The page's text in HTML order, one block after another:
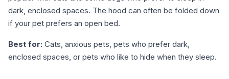
dark, enclosed spaces. The hood can often be folded down
if your pet prefers an open bed.
Best for: Cats, anxious pets, pets who prefer dark,
enclosed spaces, or pets who like to hide when they sleep.